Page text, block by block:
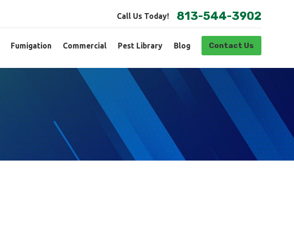
Call Us Today! 813-544-3902
Fumigation Commercial Pest Library Blog Contact Us